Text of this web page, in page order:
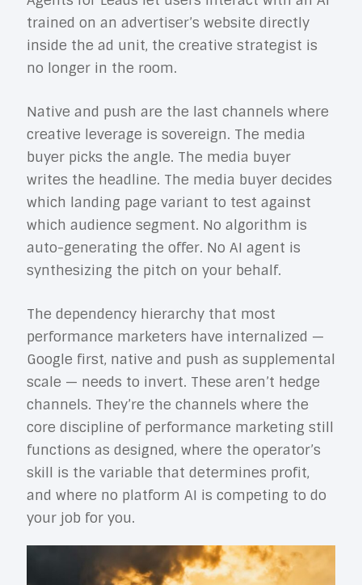
trained on an advertiser’s website directly
inside the ad unit, the creative strategist is
no longer in the room.
Native and push are the last channels where
creative leverage is sovereign. The media
buyer picks the angle. The media buyer
writes the headline. The media buyer decides
which landing page variant to test against
which audience segment. No algorithm is
auto-generating the offer. No AI agent is
synthesizing the pitch on your behalf.
The dependency hierarchy that most
performance marketers have internalized —
Google first, native and push as supplemental
scale — needs to invert. These aren’t hedge
channels. They’re the channels where the
core discipline of performance marketing still
functions as designed, where the operator’s
skill is the variable that determines profit,
and where no platform AI is competing to do
your job for you.